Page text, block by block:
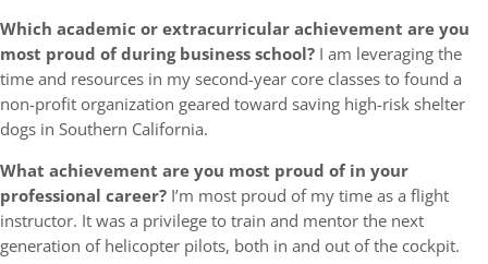
Which academic or extracurricular achievement are you
most proud of during business school? I am leveraging the
time and resources in my second-year core classes to found a
non-profit organization geared toward saving high-risk shelter
dogs in Southern California.
What achievement are you most proud of in your
professional career? I’m most proud of my time as a flight
instructor. It was a privilege to train and mentor the next
generation of helicopter pilots, both in and out of the cockpit.